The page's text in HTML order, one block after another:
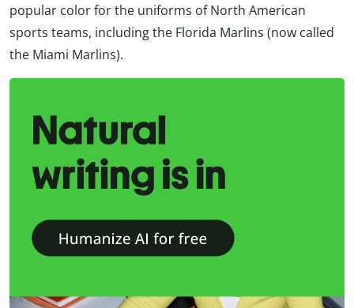
popular color for the uniforms of North American
sports teams, including the Florida Marlins (now called
the Miami Marlins).